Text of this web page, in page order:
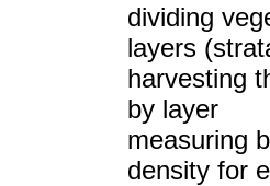
dividing
layers
harvesting
by layer
measuring
density for